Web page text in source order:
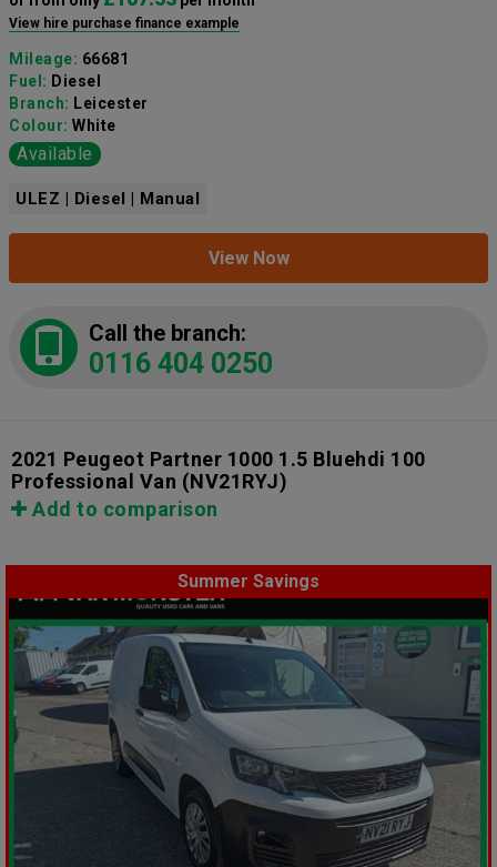
View hire purchase finance example
Mileage: 66681
Fuel: Diesel
Branch: Leicester
Colour: White
Available
ULEZ | Diesel | Manual
View Now
Call the branch:
0116 404 0250
2021 Peugeot Partner 1000 1.5 Bluehdi 100
Professional Van (NV21RYJ)
Add to comparison
Summer Savings